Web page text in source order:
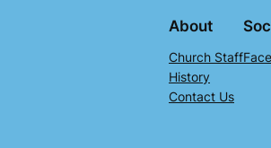
About
Church Staff
History
Contact Us